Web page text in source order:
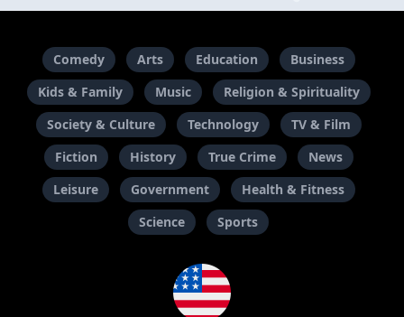
Comedy Arts Education
Business
Kids & Family
Music
Religion & Spirituality
Society & Culture
Technology
TV & Film
Fiction
History True Crime
News
Leisure
Government
Health & Fitness
Science
Sports